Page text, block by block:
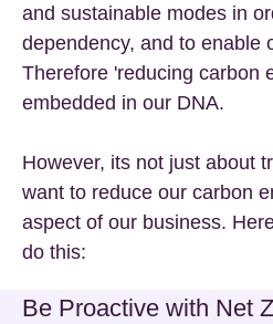
and sustainable modes in
dependency, and to enable
Therefore 'reducing carbon
embedded in our DNA.
However, its not just about
want to reduce our carbon
aspect of our business.
do this:
Be Proactive with Net